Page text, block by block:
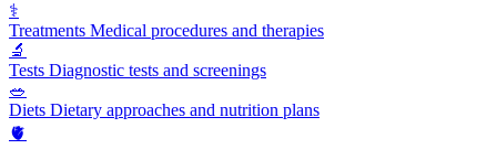
⚕️
Treatments Medical procedures and therapies
🔬
Tests Diagnostic tests and screenings
🥗
Diets Dietary approaches and nutrition plans
🫀